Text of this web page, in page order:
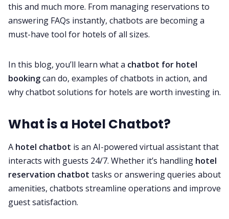
this and much more. From managing reservations to
answering FAQs instantly, chatbots are becoming a
must-have tool for hotels of all sizes.
In this blog, you’ll learn what a chatbot for hotel
bookingcan do, examples of chatbots in action, and
why chatbot solutions for hotels are worth investing in.
What is a Hotel Chatbot?
A hotel chatbot is an AI-powered virtual assistant that
interacts with guests 24/7. Whether it’s handling hotel
reservation chatbot tasks or answering queries about
amenities, chatbots streamline operations and improve
guest satisfaction.